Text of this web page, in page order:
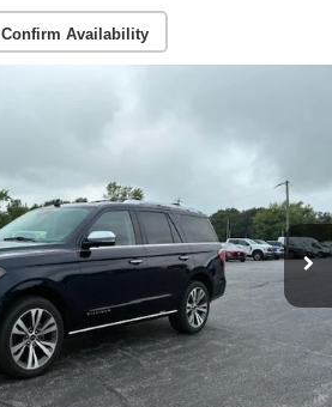
Confirm Availability